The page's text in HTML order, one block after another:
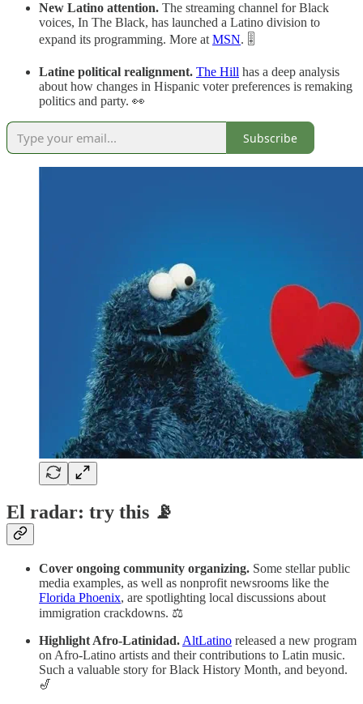
New Latino attention. The streaming channel for Black
voices, In The Black, has launched a Latino division to
expand its programming. More at MSN. 🎚️
Latine political realignment. The Hill has a deep analysis
about how changes in Hispanic voter preferences is remaking
politics and party. 👀
Subscribe
El radar: try this 📡
Cover ongoing community organizing. Some stellar public
media examples, as well as nonprofit newsrooms like the
Florida Phoenix, are spotlighting local discussions about
immigration crackdowns. ⚖️
Highlight Afro-Latinidad. AltLatino released a new program
on Afro-Latino artists and their contributions to Latin music.
Such a valuable story for Black History Month, and beyond.
🎷